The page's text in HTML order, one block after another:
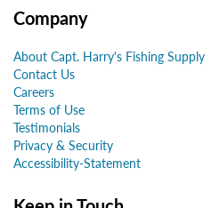
Company
About Capt. Harry's Fishing Supply
Contact Us
Careers
Terms of Use
Testimonials
Privacy & Security
Accessibility-Statement